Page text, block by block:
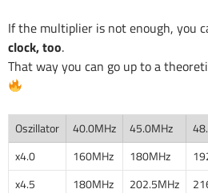
If the multiplier is not enough, you
clock, too.
That way you can go up to a
Oszillator 40.0MHz 45.0MHz
x4.0
160MHz 180MHz
x4.5
180MHz 202.5MHz